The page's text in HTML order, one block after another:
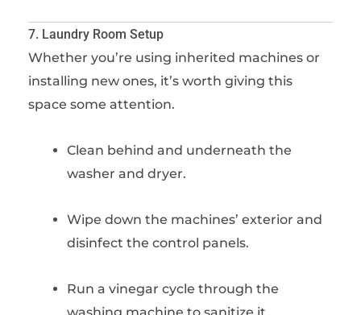
7. Laundry Room Setup
Whether you’re using inherited machines or
installing new ones, it’s worth giving this
space some attention.
Clean behind and underneath the
washer and dryer.
Wipe down the machines’ exterior and
disinfect the control panels.
Run a vinegar cycle through the
washing machine to sanitize it.